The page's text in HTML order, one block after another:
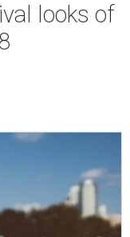
looks of